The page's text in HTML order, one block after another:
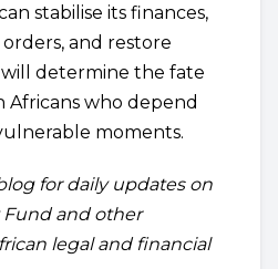
stabilise its finances,
and restore
determine the fate
Africans who depend
moments.
for daily updates on
and other
legal and financial